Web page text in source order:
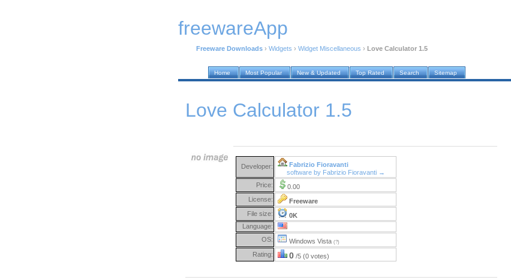
freewareApp
Freeware Downloads › Widgets › Widget Miscellaneous › Love Calculator 1.5
Home Most Popular New & Updated Top Rated Search Sitemap
Love Calculator 1.5
Developer:
Fabrizio Fioravanti
software by Fabrizio Fioravanti →
Price:
0.00
License:
Freeware
File size:
0K
Language:
OS:
Windows Vista (?)
Rating: 0 /5 (0 votes)